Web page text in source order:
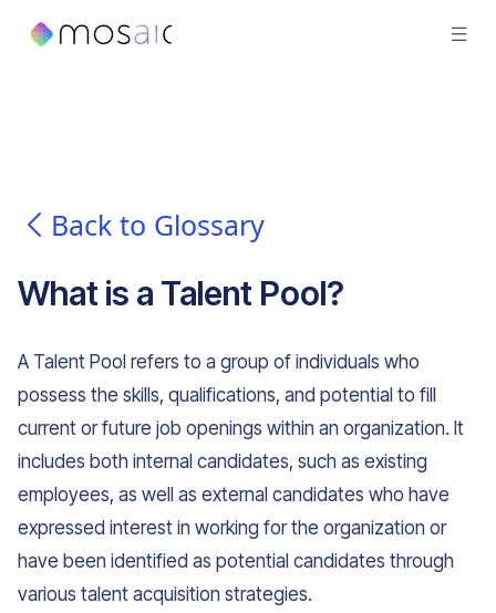
Back to Glossary
What is a Talent Pool?
A Talent Pool refers to a group of individuals who
possess the skills, qualifications, and potential to fill
current or future job openings within an organization. It
includes both internal candidates, such as existing
employees, as well as external candidates who have
expressed interest in working for the organization or
have been identified as potential candidates through
various talent acquisition strategies.